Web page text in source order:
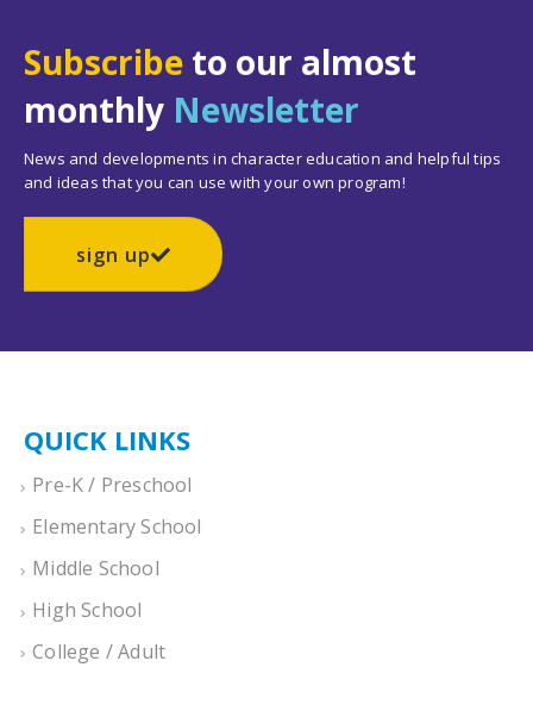
Subscribe to our almost
monthly Newsletter
News and developments in character education and helpful tips
and ideas that you can use with your own program!
sign up
QUICK LINKS
Pre-K / Preschool
Elementary School
Middle School
High School
College / Adult